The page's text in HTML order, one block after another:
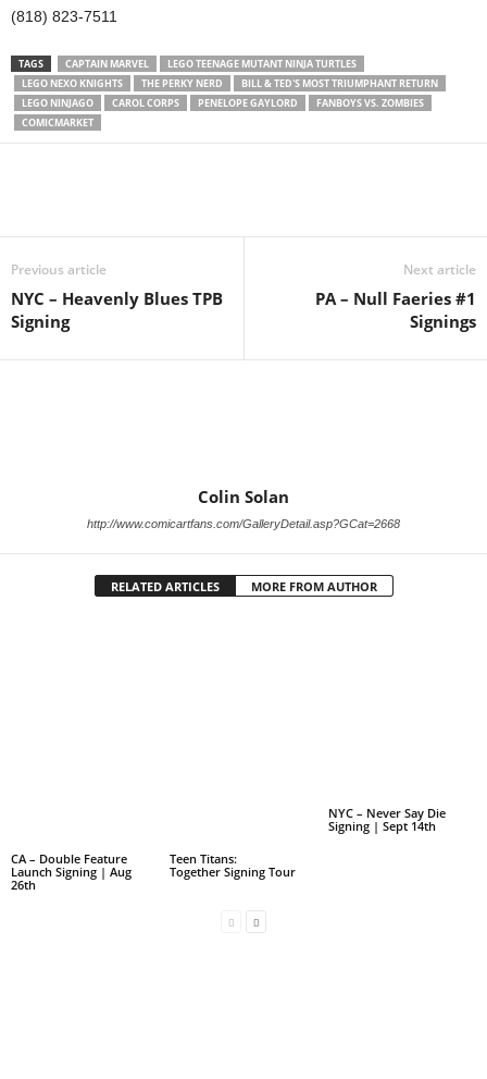
(818) 823-7511
TAGS CAPTAIN MARVEL
LEGO TEENAGE MUTANT NINJA TURTLES
LEGO NEXO KNIGHTS
THE PERKY NERD
BILL & TED'S MOST TRIUMPHANT RETURN
LEGO NINJAGO
CAROL CORPS PENELOPE GAYLORD
FANBOYS VS. ZOMBIES
COMICMARKET
Previous article
NYC – Heavenly Blues TPB
Signing
Next article
PA – Null Faeries #1
Signings
Colin Solan
http://www.comicartfans.com/GalleryDetail.asp?GCat=2668
RELATED ARTICLES MORE FROM AUTHOR
CA – Double Feature
Launch Signing | Aug
26th
Teen Titans:
Together Signing Tour
NYC – Never Say Die
Signing | Sept 14th